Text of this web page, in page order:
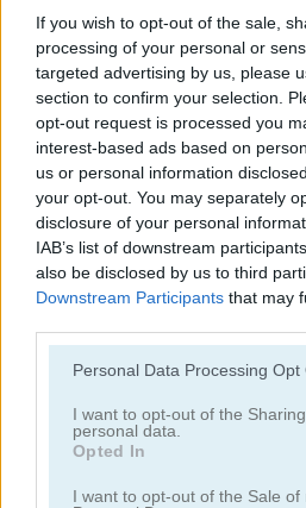
If you wish to opt-out of the sale,
processing of your personal or
targeted advertising by us, please
section to confirm your selection.
opt-out request is processed you
interest-based ads based on
us or personal information
your opt-out. You may separately
disclosure of your personal
IAB’s list of downstream
also be disclosed by us to third
Downstream Participants that may
Please note that this website/app
not limited to your visit or usage
grant or deny consent to Google
use your data for below specified
consent section.
Personal Data Processing Opt
I want to opt-out of the
personal data.
Opted In
I want to opt-out of the Sale of
Bloo Kid
Kick the Mario